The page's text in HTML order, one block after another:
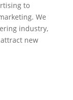
to
We
industry,
new